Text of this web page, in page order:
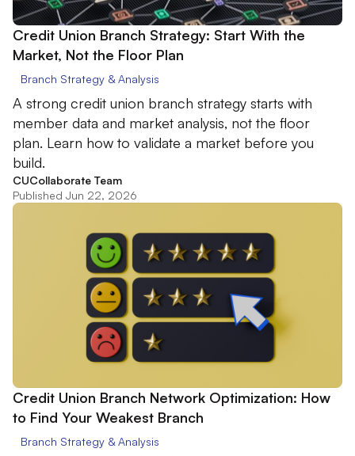
Credit Union Branch Strategy: Start With the
Market, Not the Floor Plan
Branch Strategy & Analysis
A strong credit union branch strategy starts with
member data and market analysis, not the floor
plan. Learn how to validate a market before you
build.
CUCollaborate Team
Published Jun 22, 2026
Credit Union Branch Network Optimization: How
to Find Your Weakest Branch
Branch Strategy & Analysis